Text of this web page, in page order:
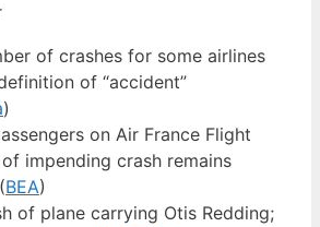
of crashes for some airlines
of “accident”
)
on Air France Flight
impending crash remains
BEA)
of plane carrying Otis Redding;